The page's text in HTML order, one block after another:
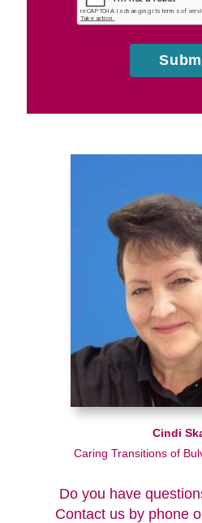
Cindi
Caring Transitions of
Do you have
Contact us by phone